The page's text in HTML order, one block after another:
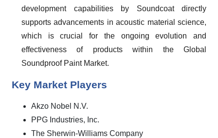
development capabilities by Soundcoat directly
supports advancements in acoustic material science,
which is crucial for the ongoing evolution and
effectiveness of products within the Global
Soundproof Paint Market.
Key Market Players
Akzo Nobel N.V.
PPG Industries, Inc.
The Sherwin-Williams Company